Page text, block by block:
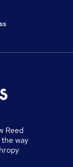
Reed
way